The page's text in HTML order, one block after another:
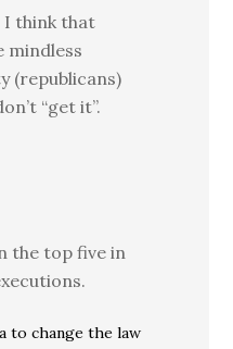
I think that
mindless
(republicans)
“get it”.
the top five in
to change the law